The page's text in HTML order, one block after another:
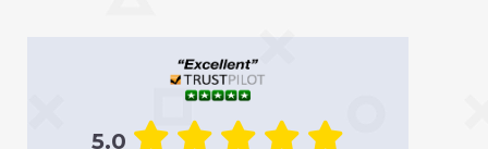
5.0